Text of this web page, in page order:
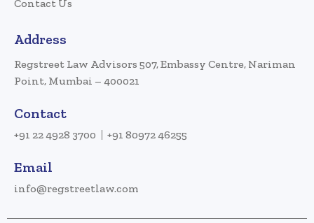
Contact Us
Address
Regstreet Law Advisors 507, Embassy Centre, Nariman
Point, Mumbai – 400021
Contact
+91 22 4928 3700 +91 80972 46255
Email
info@regstreetlaw.com